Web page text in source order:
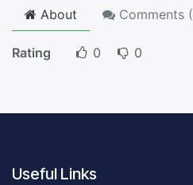
About Comments (
Rating 0 0
Useful Links